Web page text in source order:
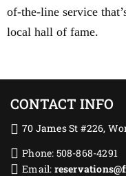
of-the-line service
local hall of fame.
CONTACT INFO
70 James St #226,
Phone: 508-868-4291
Email: